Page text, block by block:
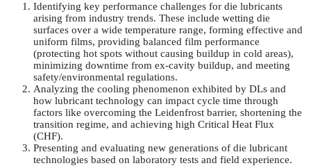
Identifying key performance challenges for die lubricants
arising from industry trends. These include wetting die
surfaces over a wide temperature range, forming effective and
uniform films, providing balanced film performance
(protecting hot spots without causing buildup in cold areas),
minimizing downtime from ex-cavity buildup, and meeting
safety/environmental regulations.
Analyzing the cooling phenomenon exhibited by DLs and
how lubricant technology can impact cycle time through
factors like overcoming the Leidenfrost barrier, shortening the
transition regime, and achieving high Critical Heat Flux
(CHF).
Presenting and evaluating new generations of die lubricant
technologies based on laboratory tests and field experience.